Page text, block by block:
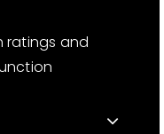
ratings and